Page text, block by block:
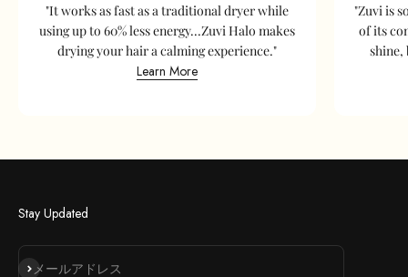
"It works as fast as a traditional dryer while
using up to 60% less energy...Zuvi Halo makes
drying your hair a calming experience."
Learn More
"Zuvi is
of its
shine,
Stay Updated
メールアドレス
登録